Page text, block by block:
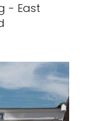
- East